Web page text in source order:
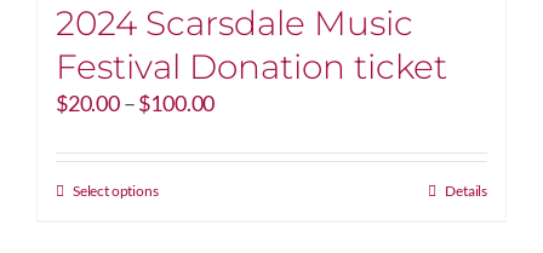
2024 Scarsdale Music
Festival Donation ticket
$20.00–$100.00Price
$20.00
Select optionsThis
Details